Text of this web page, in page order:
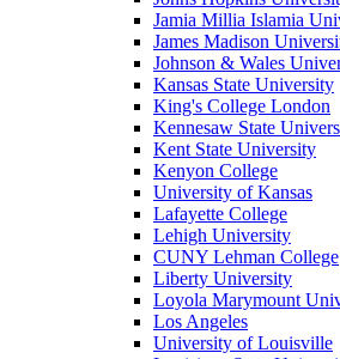
Jamia Millia Islamia
James Madison
Johnson & Wales
Kansas State University
King's College London
Kennesaw State
Kent State University
Kenyon College
University of Kansas
Lafayette College
Lehigh University
CUNY Lehman College
Liberty University
Loyola Marymount
Los Angeles
University of Louisville